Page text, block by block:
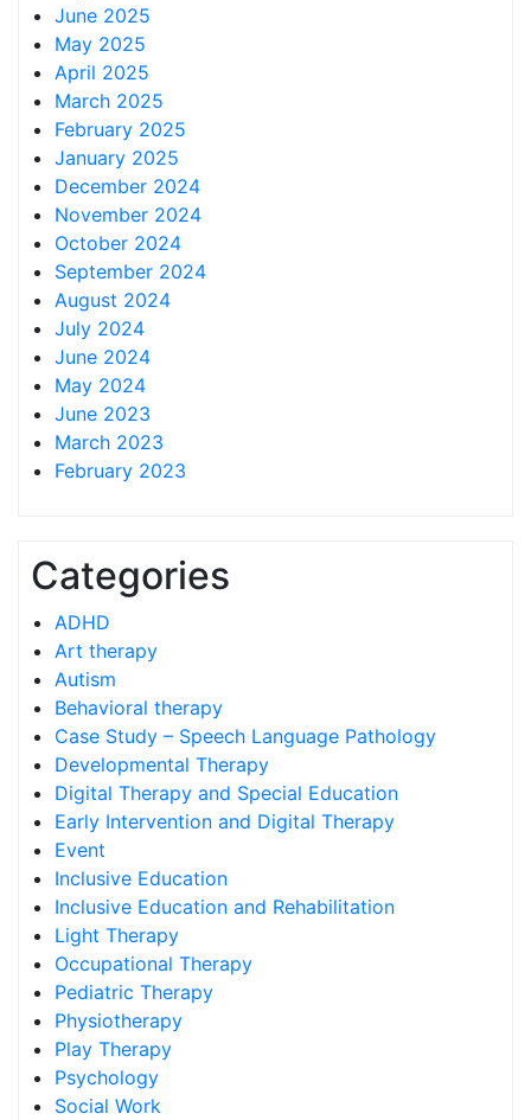
June 2025
May 2025
April 2025
March 2025
February 2025
January 2025
December 2024
November 2024
October 2024
September 2024
August 2024
July 2024
June 2024
May 2024
June 2023
March 2023
February 2023
Categories
ADHD
Art therapy
Autism
Behavioral therapy
Case Study – Speech Language Pathology
Developmental Therapy
Digital Therapy and Special Education
Early Intervention and Digital Therapy
Event
Inclusive Education
Inclusive Education and Rehabilitation
Light Therapy
Occupational Therapy
Pediatric Therapy
Physiotherapy
Play Therapy
Psychology
Social Work